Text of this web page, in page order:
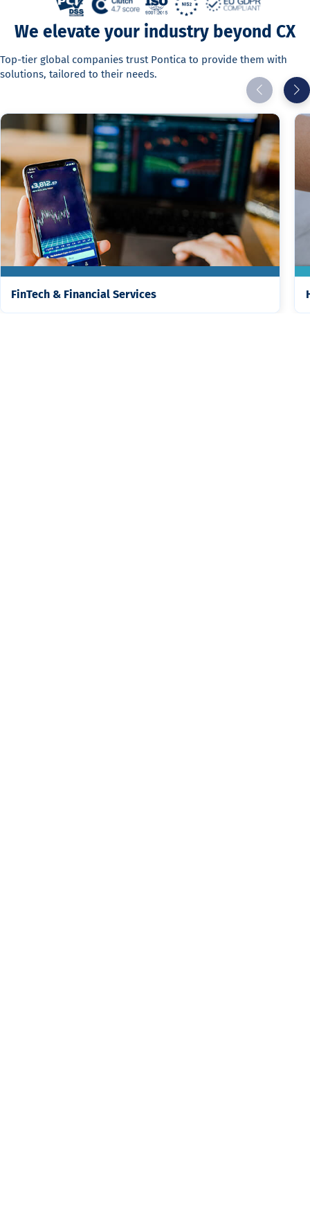
We elevate your industry beyond CX
Top-tier global companies trust Pontica to provide them with
solutions, tailored to their needs.
FinTech & Financial Services